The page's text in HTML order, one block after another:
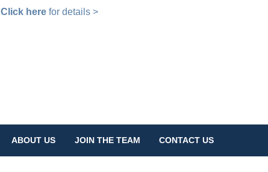
Click here for details >
ABOUT US JOIN THE TEAM CONTACT US